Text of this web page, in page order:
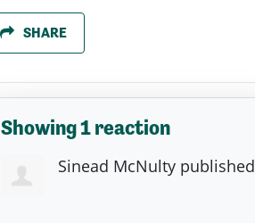
SHARE
Showing 1 reaction
Sinead McNulty